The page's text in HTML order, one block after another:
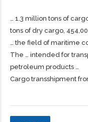
… 1.3 million tons of
tons of dry cargo,
… the field of maritime
The … intended for
petroleum products …
Cargo transshipment